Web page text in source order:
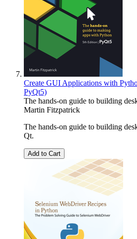
Create GUI Applications with
PyQt5)
The hands-on guide to building
Martin Fitzpatrick
The hands-on guide to building
Qt.
Add to Cart